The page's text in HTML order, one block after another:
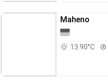
Maheno
13.90°C